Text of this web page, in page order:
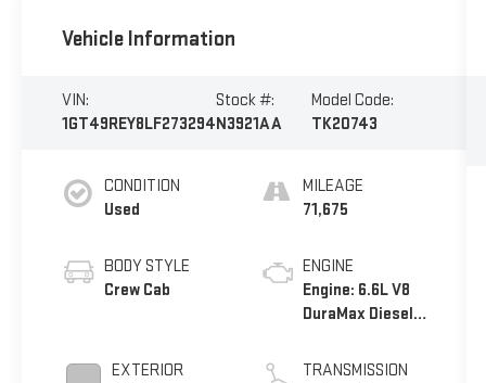
Vehicle Information
VIN:
1GT49REY8LF273294
Stock #:
N3921AA
Model Code:
TK20743
CONDITION
Used
BODY STYLE
Crew Cab
EXTERIOR
MILEAGE
71,675
ENGINE
Engine: 6.6L V8
DuraMax Diesel,
TRANSMISSION